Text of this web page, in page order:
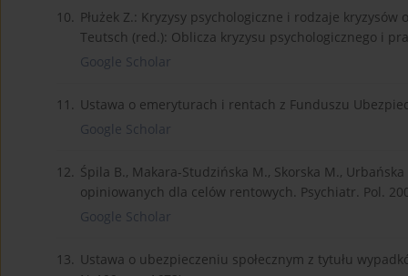
10. Płużek Z.: Kryzysy psychologiczne i rodzaje kryzysów
Teutsch (red.): Oblicza kryzysu psychologicznego i
Google Scholar
11. Ustawa o emeryturach i rentach z Funduszu
Google Scholar
12. Śpila B., Makara-Studzińska M., Skorska M.,
opiniowanych dla celów rentowych. Psychiatr. Pol.
Google Scholar
13. Ustawa o ubezpieczeniu społecznym z tytułu